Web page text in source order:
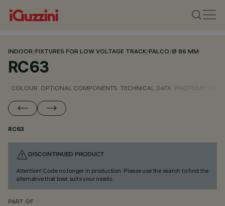
INDOOR/FIXTURES FOR LOW VOLTAGE TRACK/PALCO/Ø 86 MM
RC63
COLOUR OPTIONAL COMPONENTS TECHNICAL DATA PHOTOMETRIC
RC63
DISCONTINUED PRODUCT
Attention! Code no longer in production. Please use the search to find the
alternative that best suits your needs.
PART OF